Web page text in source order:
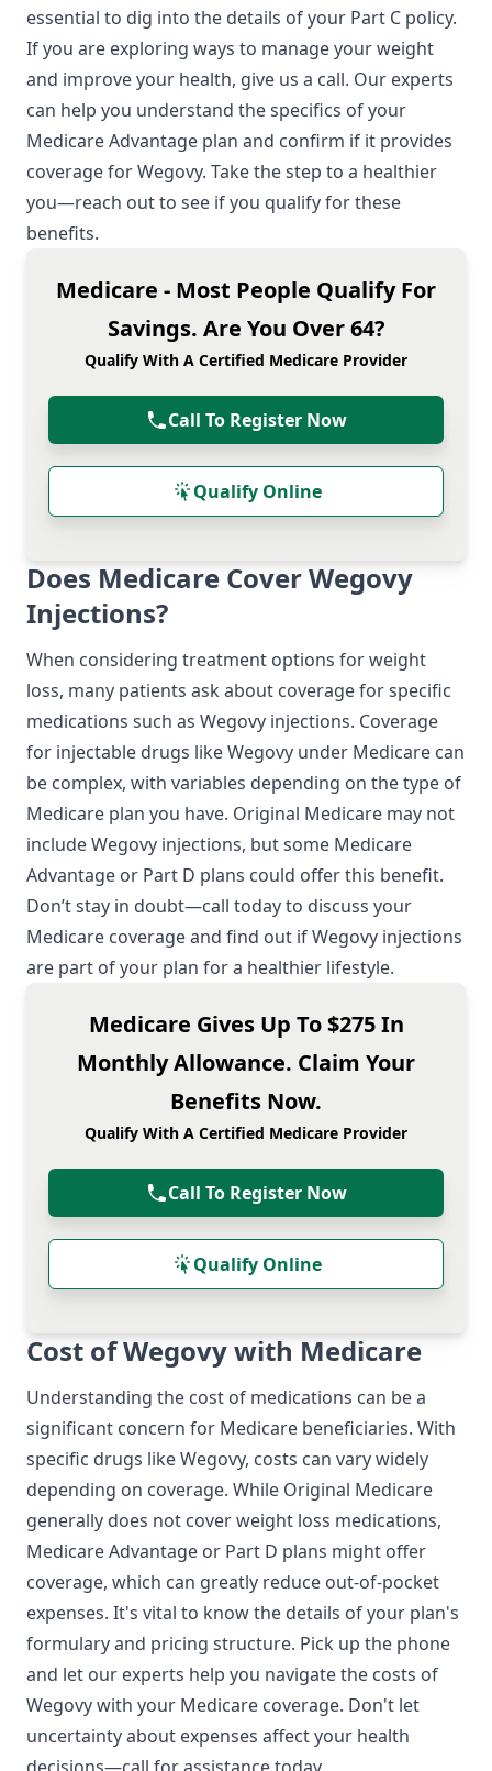
essential to dig into the details of your Part C policy.
If you are exploring ways to manage your weight
and improve your health, give us a call. Our experts
can help you understand the specifics of your
Medicare Advantage plan and confirm if it provides
coverage for Wegovy. Take the step to a healthier
you—reach out to see if you qualify for these
benefits.
Medicare - Most People Qualify For
Savings. Are You Over 64?
Qualify With A Certified Medicare Provider
Call To Register Now
Qualify Online
Does Medicare Cover Wegovy
Injections?
When considering treatment options for weight
loss, many patients ask about coverage for specific
medications such as Wegovy injections. Coverage
for injectable drugs like Wegovy under Medicare can
be complex, with variables depending on the type of
Medicare plan you have. Original Medicare may not
include Wegovy injections, but some Medicare
Advantage or Part D plans could offer this benefit.
Don’t stay in doubt—call today to discuss your
Medicare coverage and find out if Wegovy injections
are part of your plan for a healthier lifestyle.
Medicare Gives Up To $275 In
Monthly Allowance. Claim Your
Benefits Now.
Qualify With A Certified Medicare Provider
Call To Register Now
Qualify Online
Cost of Wegovy with Medicare
Understanding the cost of medications can be a
significant concern for Medicare beneficiaries. With
specific drugs like Wegovy, costs can vary widely
depending on coverage. While Original Medicare
generally does not cover weight loss medications,
Medicare Advantage or Part D plans might offer
coverage, which can greatly reduce out-of-pocket
expenses. It's vital to know the details of your plan's
formulary and pricing structure. Pick up the phone
and let our experts help you navigate the costs of
Wegovy with your Medicare coverage. Don't let
uncertainty about expenses affect your health